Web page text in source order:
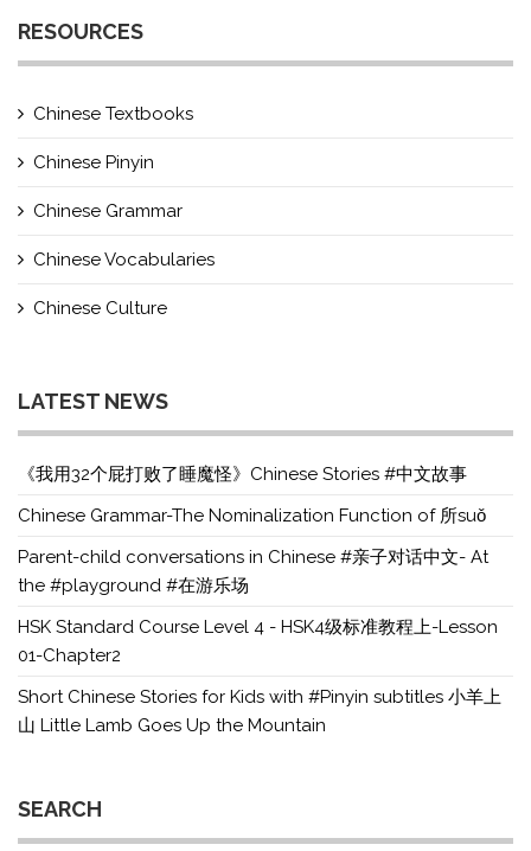
RESOURCES
Chinese Textbooks
Chinese Pinyin
Chinese Grammar
Chinese Vocabularies
Chinese Culture
LATEST NEWS
《我用32个屁打败了睡魔怪》Chinese Stories #中文故事
Chinese Grammar-The Nominalization Function of 所suǒ
Parent-child conversations in Chinese #亲子对话中文- At
the #playground #在游乐场
HSK Standard Course Level 4 - HSK4级标准教程上-Lesson
01-Chapter2
Short Chinese Stories for Kids with #Pinyin subtitles 小羊上
山 Little Lamb Goes Up the Mountain
SEARCH